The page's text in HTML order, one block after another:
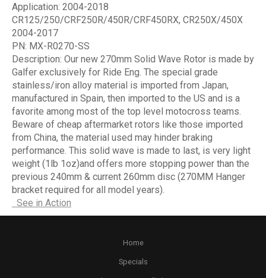
Application: 2004-2018
CR125/250/CRF250R/450R/CRF450RX, CR250X/450X
2004-2017
PN: MX-R0270-SS
Description: Our new 270mm Solid Wave Rotor is made by
Galfer exclusively for Ride Eng. The special grade
stainless/iron alloy material is imported from Japan,
manufactured in Spain, then imported to the US and is a
favorite among most of the top level motocross teams.
Beware of cheap aftermarket rotors like those imported
from China, the material used may hinder braking
performance. This solid wave is made to last, is very light
weight (1lb 1oz)and offers more stopping power than the
previous 240mm & current 260mm disc (270MM Hanger
bracket required for all model years).
See in Action
Home
Specials